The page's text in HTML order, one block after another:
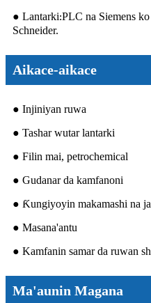
● Lantarki:PLC na Siemens
Schneider.
Aikace-aikace
● Injiniyan ruwa
● Tashar wutar lantarki
● Filin mai, petrochemical
● Gudanar da kamfanoni
● Ƙungiyoyin makamashi na
● Masana'antu
● Kamfanin samar da ruwan
Ma'aunin Magana